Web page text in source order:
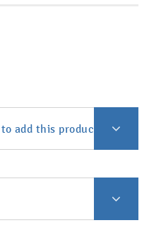
add this product to your